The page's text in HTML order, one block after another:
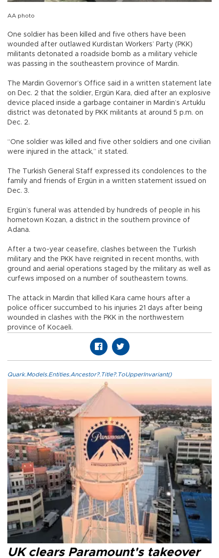
AA photo
One soldier has been killed and five others have been
wounded after outlawed Kurdistan Workers’ Party (PKK)
militants detonated a roadside bomb as a military vehicle
was passing in the southeastern province of Mardin.
The Mardin Governor’s Office said in a written statement late
on Dec. 2 that the soldier, Ergün Kara, died after an explosive
device placed inside a garbage container in Mardin’s Artuklu
district was detonated by PKK militants at around 5 p.m. on
Dec. 2.
“One soldier was killed and five other soldiers and one civilian
were injured in the attack,” it stated.
The Turkish General Staff expressed its condolences to the
family and friends of Ergün in a written statement issued on
Dec. 3.
Ergün’s funeral was attended by hundreds of people in his
hometown Kozan, a district in the southern province of
Adana.
After a two-year ceasefire, clashes between the Turkish
military and the PKK have reignited in recent months, with
ground and aerial operations staged by the military as well as
curfews imposed on a number of southeastern towns.
The attack in Mardin that killed Kara came hours after a
police officer succumbed to his injuries 21 days after being
wounded in clashes with the PKK in the northwestern
province of Kocaeli.
Quark.Models.Entities.Ancestor?.Title?.ToUpperInvariant()
UK clears Paramount's takeover